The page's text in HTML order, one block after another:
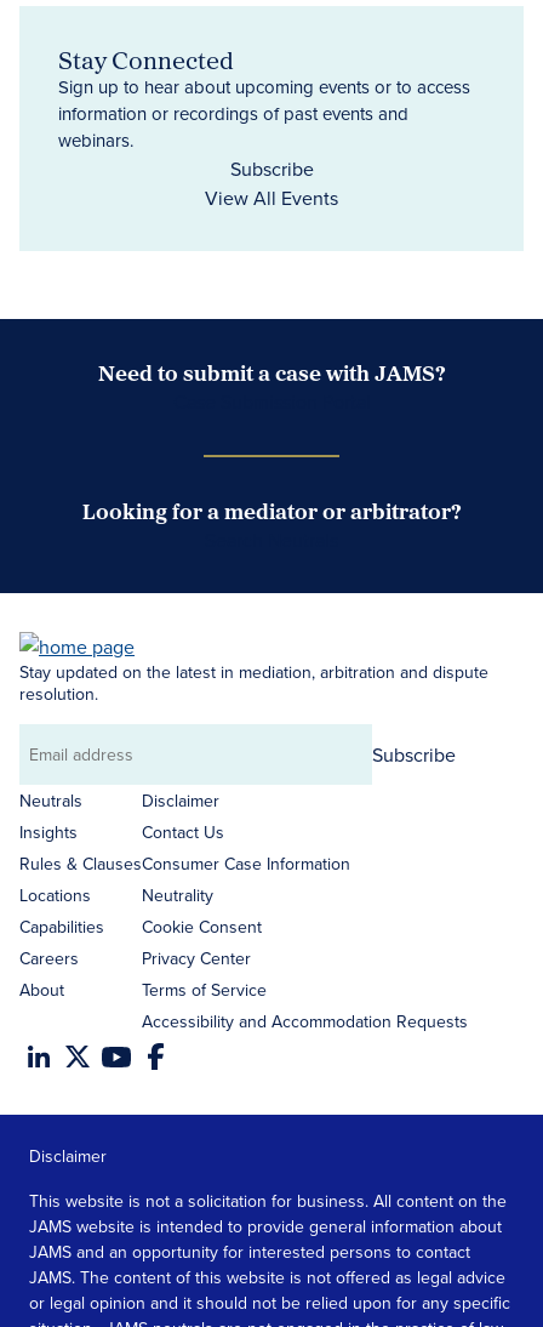
Stay Connected
Sign up to hear about upcoming events or to access
information or recordings of past events and
webinars.
Subscribe
View All Events
Need to submit a case with JAMS?
Looking for a mediator or arbitrator?
Stay updated on the latest in mediation, arbitration and dispute
resolution.
Email
address
Subscribe
Neutrals
Insights
Rules & Clauses
Locations
Capabilities
Careers
About
Disclaimer
Contact Us
Consumer Case Information
Neutrality
Cookie Consent
Privacy Center
Terms of Service
Accessibility and Accommodation Requests
Disclaimer
This website is not a solicitation for business. All content on the
JAMS website is intended to provide general information about
JAMS and an opportunity for interested persons to contact
JAMS. The content of this website is not offered as legal advice
or legal opinion and it should not be relied upon for any specific